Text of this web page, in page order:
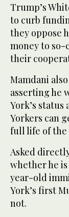
Trump’s
to curb
they oppose
money to
their
Mamdani
asserting he
York’s status
Yorkers can
full life of the
Asked
whether he
year-old
York’s first
not.